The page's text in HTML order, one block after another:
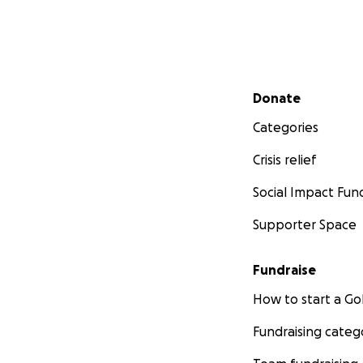
Secondary menu
Donate
Categories
Crisis relief
Social Impact
Supporter Space
Fundraise
How to start a
Fundraising